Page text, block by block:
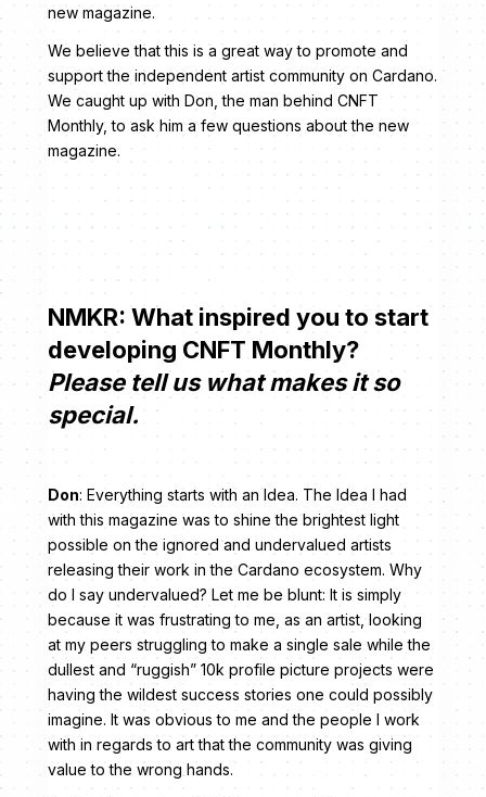
new magazine.
We believe that this is a great way to promote and
support the independent artist community on Cardano.
We caught up with Don, the man behind CNFT
Monthly, to ask him a few questions about the new
magazine.
NMKR: What inspired you to start
developing CNFT Monthly?
Please tell us what makes it so
special.
Don: Everything starts with an Idea. The Idea I had
with this magazine was to shine the brightest light
possible on the ignored and undervalued artists
releasing their work in the Cardano ecosystem. Why
do I say undervalued? Let me be blunt: It is simply
because it was frustrating to me, as an artist, looking
at my peers struggling to make a single sale while the
dullest and “ruggish” 10k profile picture projects were
having the wildest success stories one could possibly
imagine. It was obvious to me and the people I work
with in regards to art that the community was giving
value to the wrong hands.